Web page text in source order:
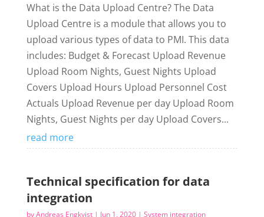
What is the Data Upload Centre? The Data
Upload Centre is a module that allows you to
upload various types of data to PMI. This data
includes: Budget & Forecast Upload Revenue
Upload Room Nights, Guest Nights Upload
Covers Upload Hours Upload Personnel Cost
Actuals Upload Revenue per day Upload Room
Nights, Guest Nights per day Upload Covers...
read more
Technical specification for data
integration
byAndreas Engkvist| Jun 1, 2020| System integration